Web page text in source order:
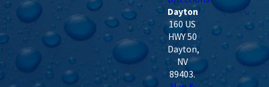
Dayton
160 US
HWY 50
Dayton,
NV
89403.